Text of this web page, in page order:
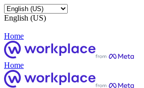
English (US)
Home
Home